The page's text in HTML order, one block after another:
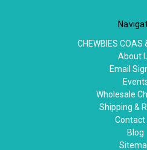
CHEWBIES COAS
About
Email
Wholesale
Shipping &
Contact
Blog